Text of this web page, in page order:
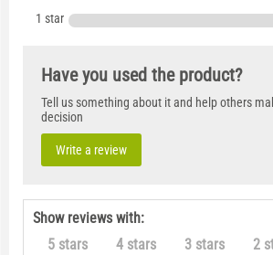
1 star
Have you used the product?
Tell us something about it and help others
decision
Write a review
Show reviews with:
5 stars
4 stars 3 stars 2